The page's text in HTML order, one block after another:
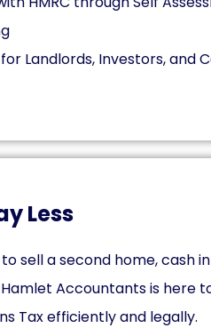
Landlords, Investors, and
Less
sell a second home, cash
Accountants is here
Tax efficiently and legally.